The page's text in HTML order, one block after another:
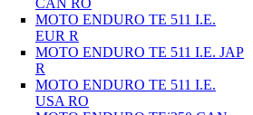
MOTO ENDURO TE 511 I.E.
EUR R
MOTO ENDURO TE 511 I.E. JAP
R
MOTO ENDURO TE 511 I.E.
USA RO